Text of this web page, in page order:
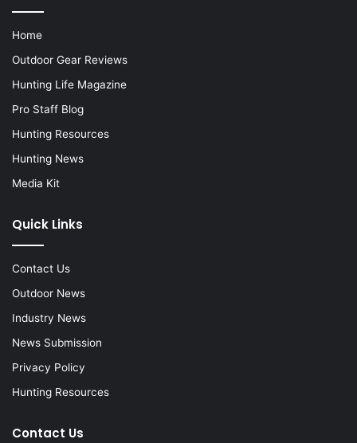
Home
Outdoor Gear Reviews
Hunting Life Magazine
Pro Staff Blog
Hunting Resources
Hunting News
Media Kit
Quick Links
Contact Us
Outdoor News
Industry News
News Submission
Privacy Policy
Hunting Resources
Contact Us